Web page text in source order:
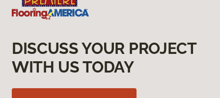
DISCUSS YOUR PROJECT
WITH US TODAY